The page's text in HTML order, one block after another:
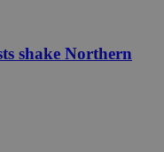
shake Northern